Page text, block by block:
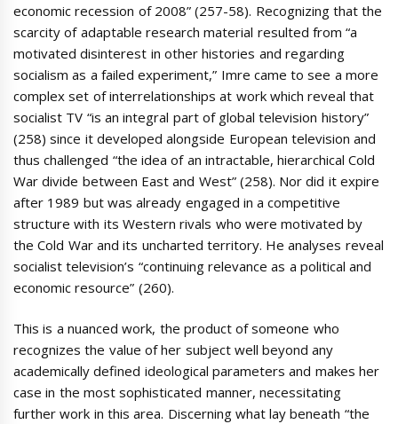
economic recession of 2008” (257-58). Recognizing that the
scarcity of adaptable research material resulted from “a
motivated disinterest in other histories and regarding
socialism as a failed experiment,” Imre came to see a more
complex set of interrelationships at work which reveal that
socialist TV “is an integral part of global television history”
(258) since it developed alongside European television and
thus challenged “the idea of an intractable, hierarchical Cold
War divide between East and West” (258). Nor did it expire
after 1989 but was already engaged in a competitive
structure with its Western rivals who were motivated by
the Cold War and its uncharted territory. He analyses reveal
socialist television’s “continuing relevance as a political and
economic resource” (260).
This is a nuanced work, the product of someone who
recognizes the value of her subject well beyond any
academically defined ideological parameters and makes her
case in the most sophisticated manner, necessitating
further work in this area. Discerning what lay beneath “the